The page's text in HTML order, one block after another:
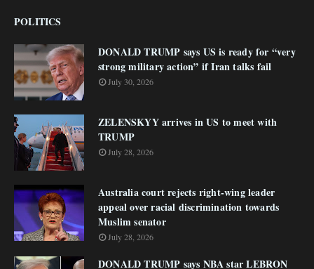
POLITICS
DONALD TRUMP says US is ready for “very
strong military action” if Iran talks fail
July 30, 2026
ZELENSKYY arrives in US to meet with
TRUMP
July 28, 2026
Australia court rejects right-wing leader
appeal over racial discrimination towards
Muslim senator
July 28, 2026
DONALD TRUMP says NBA star LEBRON